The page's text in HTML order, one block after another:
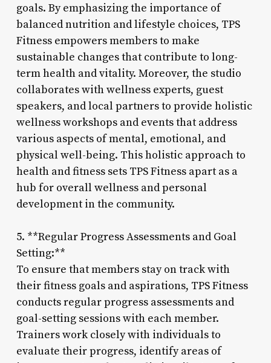
goals. By emphasizing the importance of
balanced nutrition and lifestyle choices, TPS
Fitness empowers members to make
sustainable changes that contribute to long-
term health and vitality. Moreover, the studio
collaborates with wellness experts, guest
speakers, and local partners to provide holistic
wellness workshops and events that address
various aspects of mental, emotional, and
physical well-being. This holistic approach to
health and fitness sets TPS Fitness apart as a
hub for overall wellness and personal
development in the community.
5. **Regular Progress Assessments and Goal
Setting:**
To ensure that members stay on track with
their fitness goals and aspirations, TPS Fitness
conducts regular progress assessments and
goal-setting sessions with each member.
Trainers work closely with individuals to
evaluate their progress, identify areas of